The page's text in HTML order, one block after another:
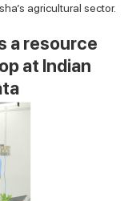
agricultural sector.
a resource
at Indian